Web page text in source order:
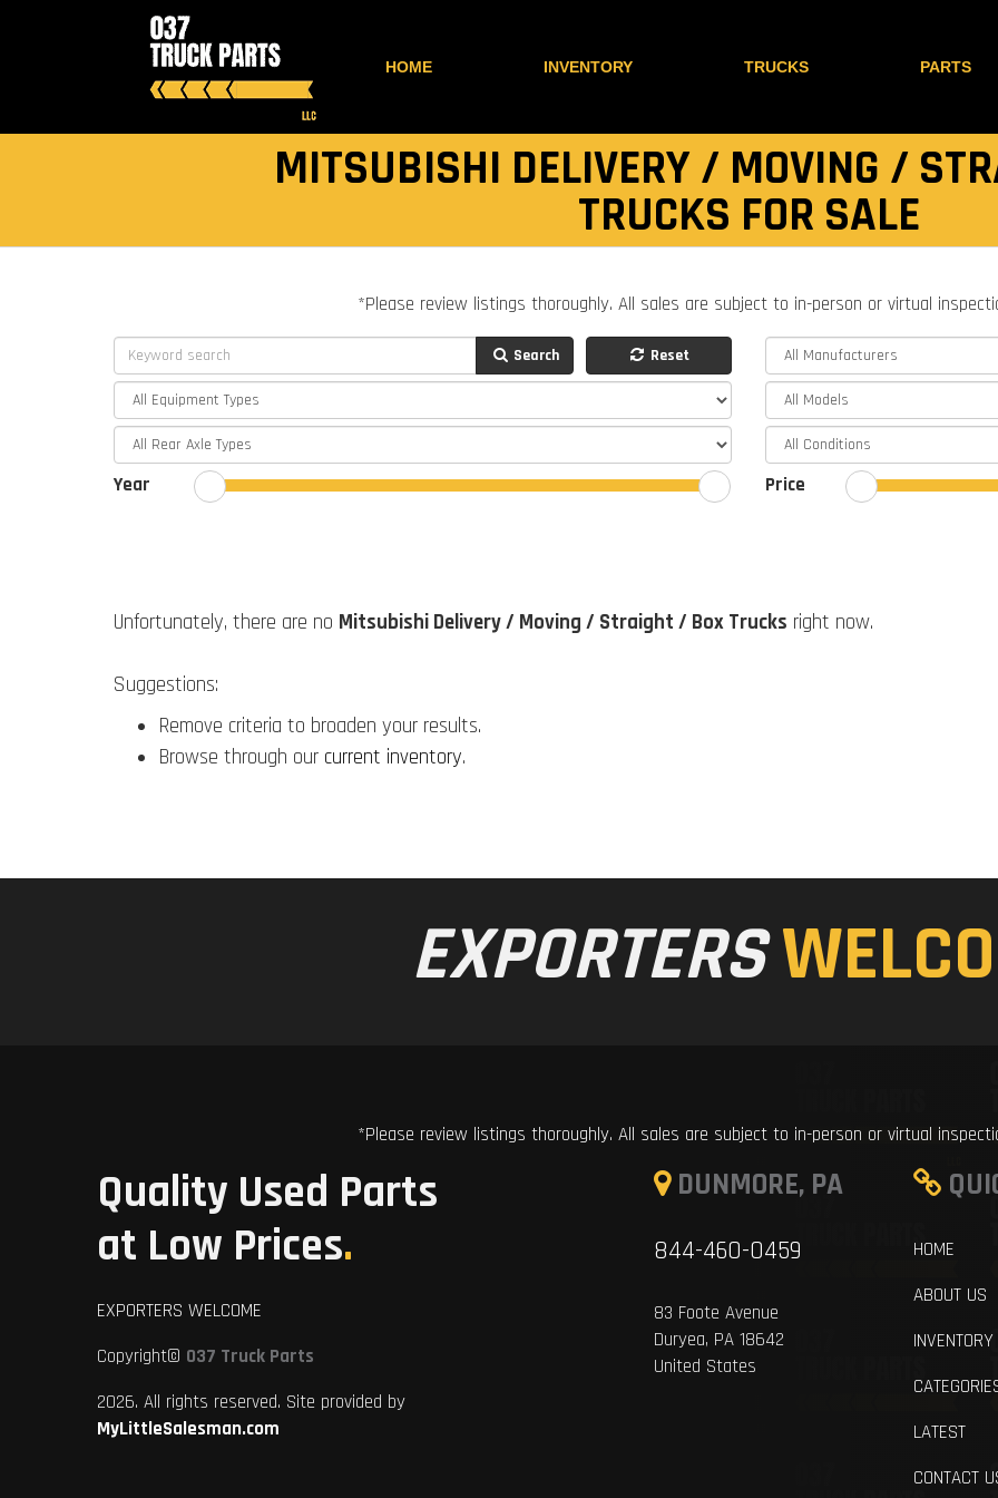
HOME INVENTORY TRUCKS PARTS
MITSUBISHI DELIVERY / MOVING /
TRUCKS FOR SALE
*Please review listings thoroughly. All sales are subject to in-person or virtual
Search Reset
Year Price
Unfortunately, there are no Mitsubishi Delivery / Moving / Straight / Box Trucks right now.
Suggestions:
Remove criteria to broaden your results.
Browse through our current inventory.
EXPORTERS
*Please review listings thoroughly. All sales are subject to in-person or virtual
Quality Used Parts
at Low Prices.
EXPORTERS WELCOME
Copyright© 037 Truck Parts
2026. All rights reserved. Site provided by
MyLittleSalesman.com
DUNMORE, PA
844-460-0459
83 Foote Avenue
Duryea, PA 18642
United States
HOME
ABOUT US
INVENTORY
LATEST
CONTACT